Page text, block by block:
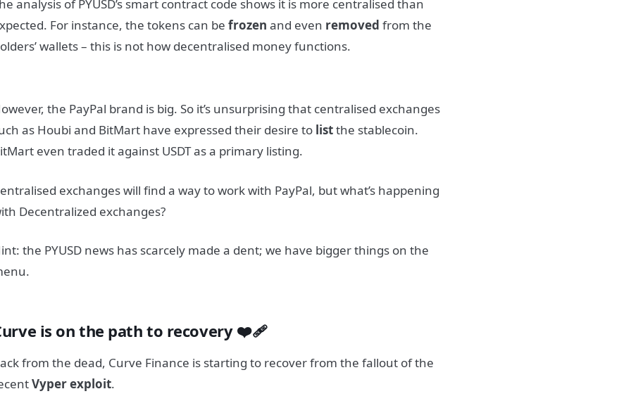
analysis of PYUSD’s smart contract code shows it is more centralised than
For instance, the tokens can befrozen and even removedfrom the
wallets – this is not how decentralised money functions.
the PayPal brand is big. So it’s unsurprising that centralised exchanges
as Houbi and BitMart have expressed their desire to listthe stablecoin.
even traded it against USDT as a primary listing.
exchanges will find a way to work with PayPal, but what’s happening
Decentralized exchanges?
the PYUSD news has scarcely made a dent; we have bigger things on the
is on the path to recovery ❤️‍🩹
from the dead, Curve Finance is starting to recover from the fallout of the
Vyper exploit.